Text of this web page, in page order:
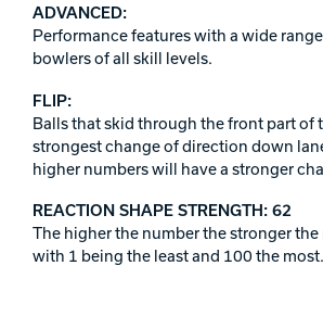
ADVANCED:
Performance features with a wide
bowlers of all skill levels.
FLIP:
Balls that skid through the front part of
strongest change of direction down
higher numbers will have a stronger
REACTION SHAPE STRENGTH: 62
The higher the number the stronger the
with 1 being the least and 100 the most.